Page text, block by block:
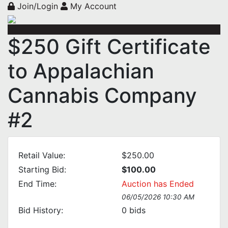
Join/Login My Account
$250 Gift Certificate
to Appalachian
Cannabis Company
#2
Retail Value:
$250.00
Starting Bid:
$100.00
End Time:
Auction has Ended
06/05/2026 10:30 AM
Bid History: 0 bids